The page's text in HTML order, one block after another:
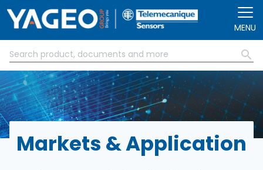
MENU
Markets & Application